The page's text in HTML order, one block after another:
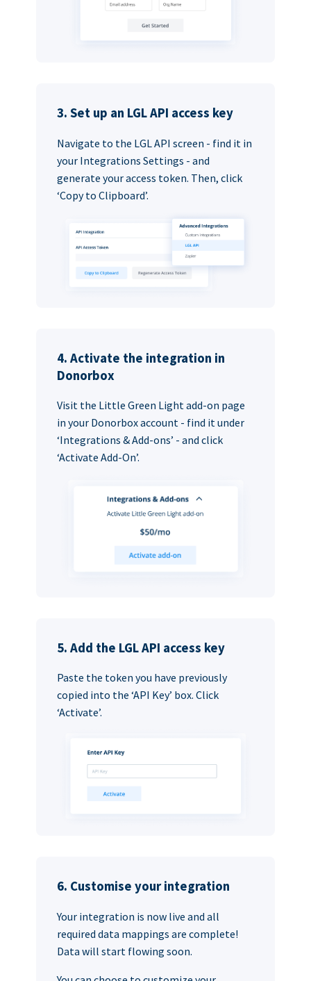
3. Set up an LGL API access key
Navigate to the LGL API screen - find it in
your Integrations Settings - and
generate your access token. Then, click
‘Copy to Clipboard’.
4. Activate the integration in
Donorbox
Visit the Little Green Light add-on page
in your Donorbox account - find it under
‘Integrations & Add-ons’ - and click
‘Activate Add-On’.
5. Add the LGL API access key
Paste the token you have previously
copied into the ‘API Key’ box. Click
‘Activate’.
6. Customise your integration
Your integration is now live and all
required data mappings are complete!
Data will start flowing soon.